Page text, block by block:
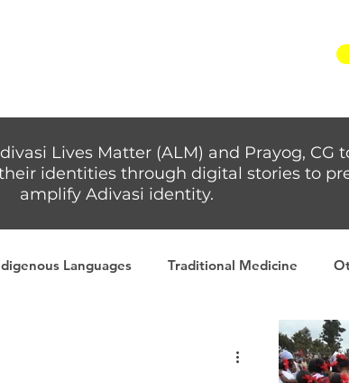
Lives Matter (ALM) and Prayog, CG
identities through digital stories to
amplify Adivasi identity.
Languages Traditional Medicine
Tribal Warriors